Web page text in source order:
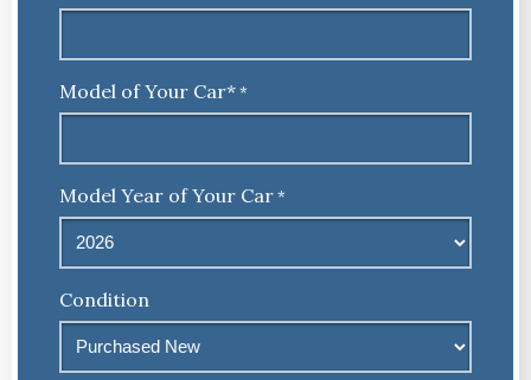
Model of Your Car**
Model Year of Your Car*
Condition